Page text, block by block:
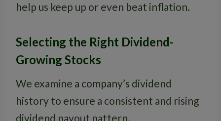
help us keep up or even beat inflation.
Selecting the Right Dividend-
Growing Stocks
We examine a company’s dividend
history to ensure a consistent and rising
dividend payout pattern.